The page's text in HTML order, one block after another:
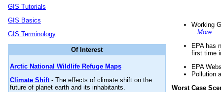
GIS Tutorials
GIS Basics
GIS Terminology
Of Interest
Arctic National Wildlife Refuge Maps
Climate Shift- The effects of climate shift on the
future of planet earth and its inhabitants.
Working
More
EPA has
first time
EPA
Pollution
Worst Case